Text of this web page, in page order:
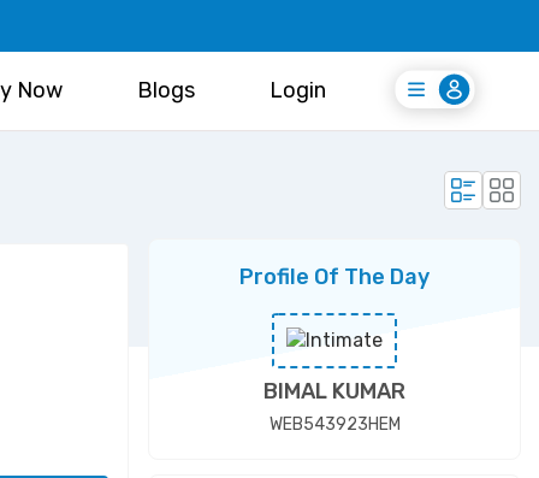
Now Blogs Login
Login
Register Free
Profile Of The Day
BIMAL KUMAR
WEB543923HEM